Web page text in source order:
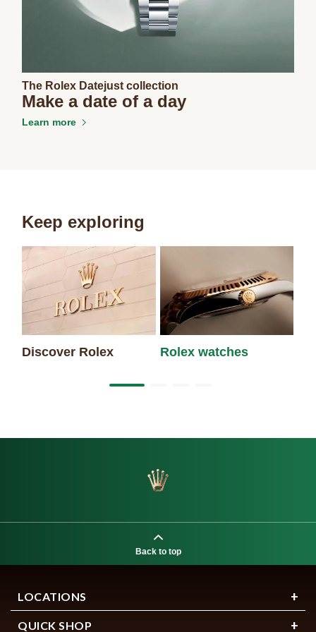
The Rolex Datejust collection
Make a date of a day
Learn more
Keep exploring
Discover Rolex Rolex watches
Back to top
LOCATIONS
QUICK SHOP